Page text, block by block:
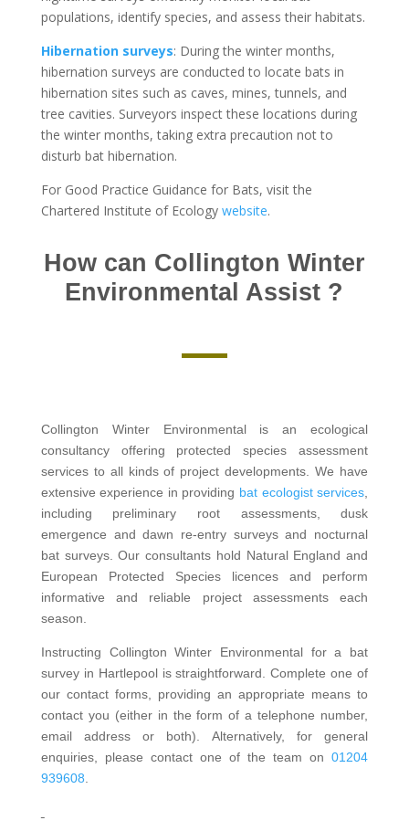
populations, identify species, and assess their habitats.
Hibernation surveys: During the winter months,
hibernation surveys are conducted to locate bats in
hibernation sites such as caves, mines, tunnels, and
tree cavities. Surveyors inspect these locations during
the winter months, taking extra precaution not to
disturb bat hibernation.
For Good Practice Guidance for Bats, visit the
Chartered Institute of Ecology website.
How can Collington Winter
Environmental Assist ?
Collington Winter Environmental is an ecological
consultancy offering protected species assessment
services to all kinds of project developments. We have
extensive experience in providing bat ecologist services
including preliminary root assessments, dusk
emergence and dawn re-entry surveys and nocturnal
bat surveys. Our consultants hold Natural England and
European Protected Species licences and perform
informative and reliable project assessments each
season.
Instructing Collington Winter Environmental for a bat
survey in Hartlepool is straightforward. Complete one of
our contact forms, providing an appropriate means to
contact you (either in the form of a telephone number,
email address or both). Alternatively, for general
enquiries, please contact one of the team on01204
939608